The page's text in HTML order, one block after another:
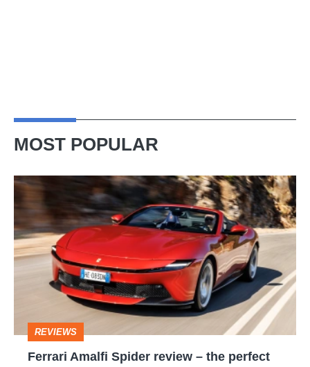
MOST POPULAR
Ferrari
Amalfi
Spider
review
–
foil
REVIEWS
Ferrari Amalfi Spider review – the perfect